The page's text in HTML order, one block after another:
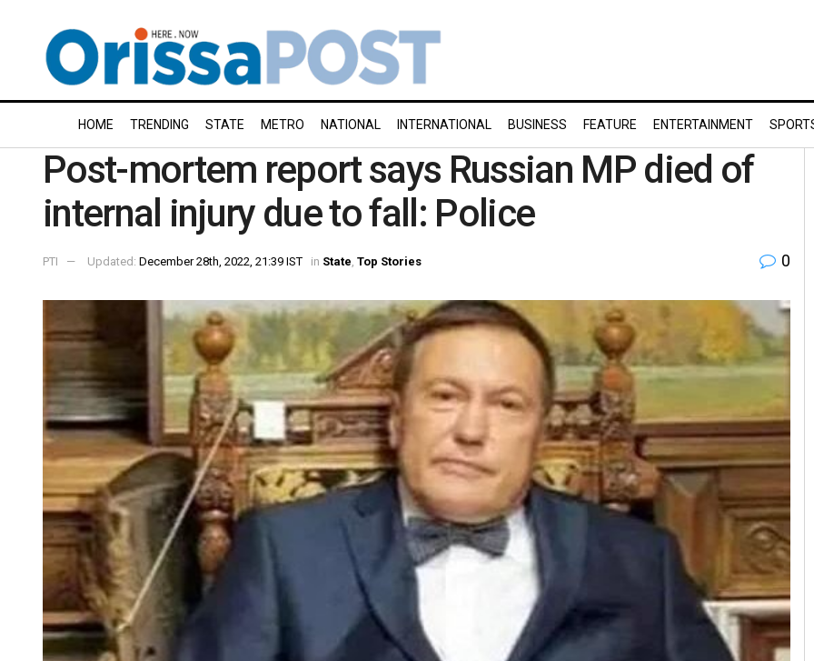
HOME TRENDING STATE METRO NATIONAL INTERNATIONAL BUSINESS FEATURE ENTERTAINMENT
Post-mortem report says Russian MP died of
internal injury due to fall: Police
PTI Updated: December 28th, 2022, 21:39 IST in State Top Stories 0